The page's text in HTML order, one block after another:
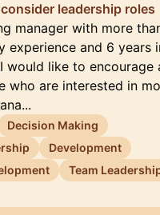
leadership roles
manager with more
experience and 6 years
would like to encourage
who are interested in
Decision Making
Development
Team